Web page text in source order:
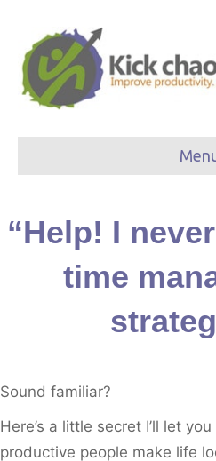
“Help! I
time
Sound familiar?
Here’s a little secret I’ll let
productive people make life